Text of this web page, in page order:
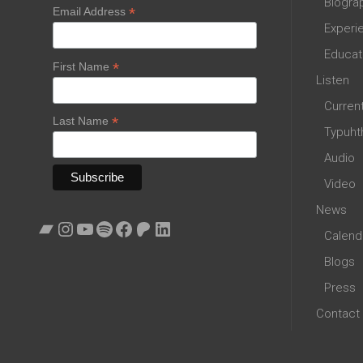
Email Address *
First Name *
Last Name *
Bandcamp
Instagram
YouTube
Spotify
Facebook
Patreon
LinkedIn
Listen
Audio
Video
News
Blogs
Press
Contact